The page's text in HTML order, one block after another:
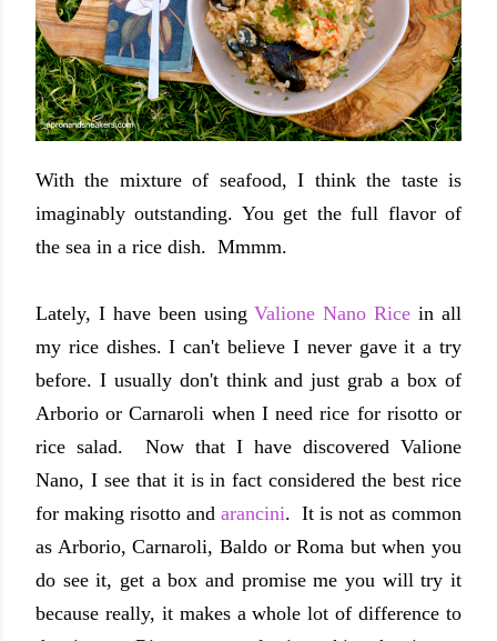
With the mixture of seafood, I think the taste is
imaginably outstanding. You get the full flavor of
the sea in a rice dish. Mmmm.
Lately, I have been usingValione Nano Rice in all
my rice dishes. I can't believe I never gave it a try
before. I usually don't think and just grab a box of
Arborio or Carnaroli when I need rice for risotto or
rice salad. Now that I have discovered Valione
Nano, I see that it is in fact considered the best rice
for making risotto and arancini. It is not as common
as Arborio, Carnaroli, Baldo or Roma but when you
do see it, get a box and promise me you will try it
because really, it makes a whole lot of difference to